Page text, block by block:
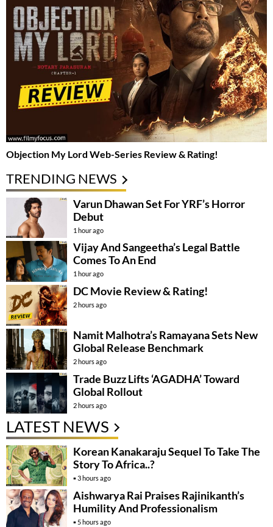
Objection My Lord Web-Series Review & Rating!
TRENDING NEWS
Varun Dhawan Set For YRF’s Horror
Debut
1 hour ago
Vijay And Sangeetha’s Legal Battle
Comes To An End
1 hour ago
DC Movie Review & Rating!
2 hours ago
Namit Malhotra’s Ramayana Sets New
Global Release Benchmark
2 hours ago
Trade Buzz Lifts ‘AGADHA’ Toward
Global Rollout
2 hours ago
LATEST NEWS
Korean Kanakaraju Sequel To Take The
Story To Africa..?
3 hours ago
Aishwarya Rai Praises Rajinikanth’s
Humility And Professionalism
5 hours ago